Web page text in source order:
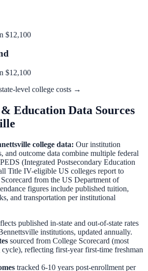
$12,100
$12,100
level college costs →
Education Data Sources
college data: Our institution
and outcome data combine multiple federal
(Integrated Postsecondary Education
Title IV-eligible US colleges report to
from the US Department of
figures include published tuition,
and transportation per institutional
published in-state and out-of-state rates
institutions, updated annually.
sourced from College Scorecard (most
cycle), reflecting first-year first-time freshman
tracked 6-10 years post-enrollment per